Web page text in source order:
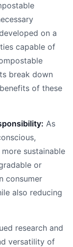
on a
capable of
break down
of these
As
sustainable
or
consumer
also reducing
research and
versatility of